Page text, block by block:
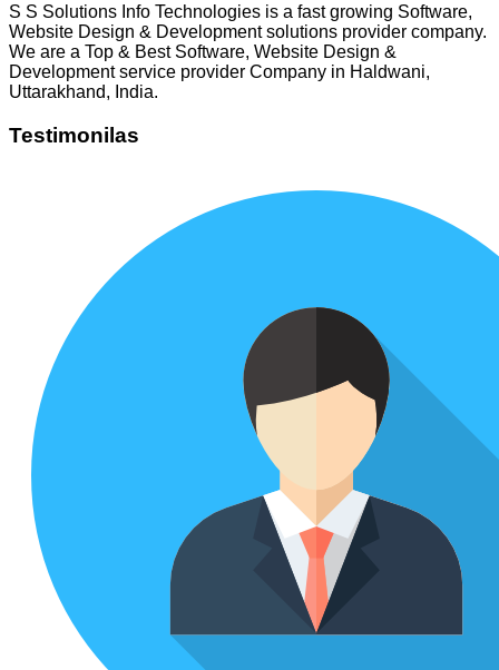
S S Solutions Info Technologies is a fast growing Software,
Website Design & Development solutions provider company.
We are a Top & Best Software, Website Design &
Development service provider Company in Haldwani,
Uttarakhand, India.
Testimonilas